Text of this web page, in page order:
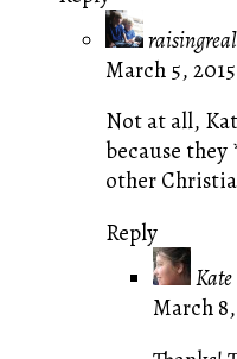
March 5,
Not at all,
because
other
Reply
Kate
March